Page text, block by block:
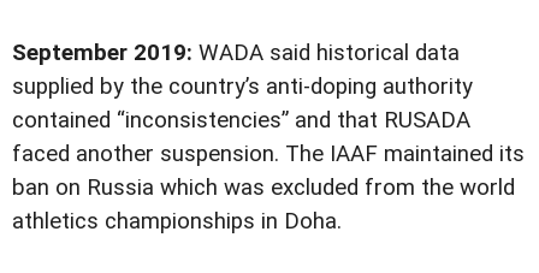
September 2019: WADA said historical data
supplied by the country’s anti-doping authority
contained “inconsistencies” and that RUSADA
faced another suspension. The IAAF maintained its
ban on Russia which was excluded from the world
athletics championships in Doha.